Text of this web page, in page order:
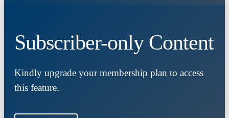
Subscriber-only Content
Kindly upgrade your membership plan to access
this feature.